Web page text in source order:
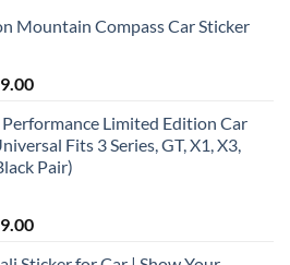
Mountain Compass Car Sticker
Current
is:
₹499.00.
Limited Edition Car
Fits 3 Series, GT, X1, X3,
Pair)
Current